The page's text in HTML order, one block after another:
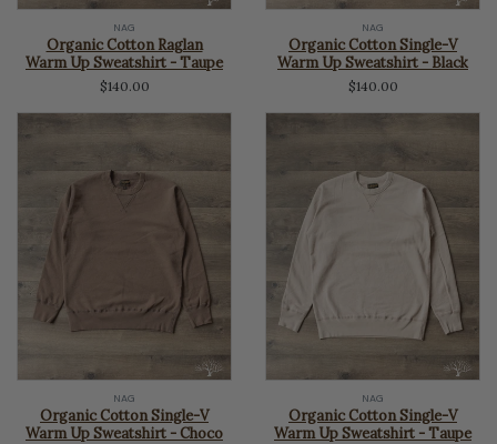
NAG
Organic Cotton Raglan
Warm Up Sweatshirt - Taupe
$140.00
NAG
Organic Cotton Single-V
Warm Up Sweatshirt - Black
$140.00
NAG
Organic Cotton Single-V
Warm Up Sweatshirt - Choco
NAG
Organic Cotton Single-V
Warm Up Sweatshirt - Taupe